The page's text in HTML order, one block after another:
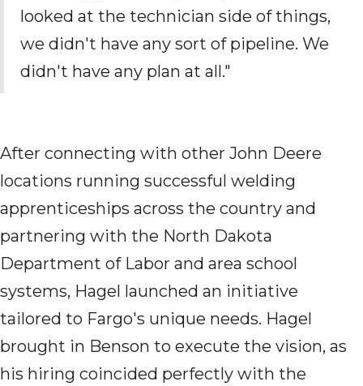
looked at the technician side of things,
we didn't have any sort of pipeline. We
didn't have any plan at all."
After connecting with other John Deere
locations running successful welding
apprenticeships across the country and
partnering with the North Dakota
Department of Labor and area school
systems, Hagel launched an initiative
tailored to Fargo's unique needs. Hagel
brought in Benson to execute the vision, as
his hiring coincided perfectly with the